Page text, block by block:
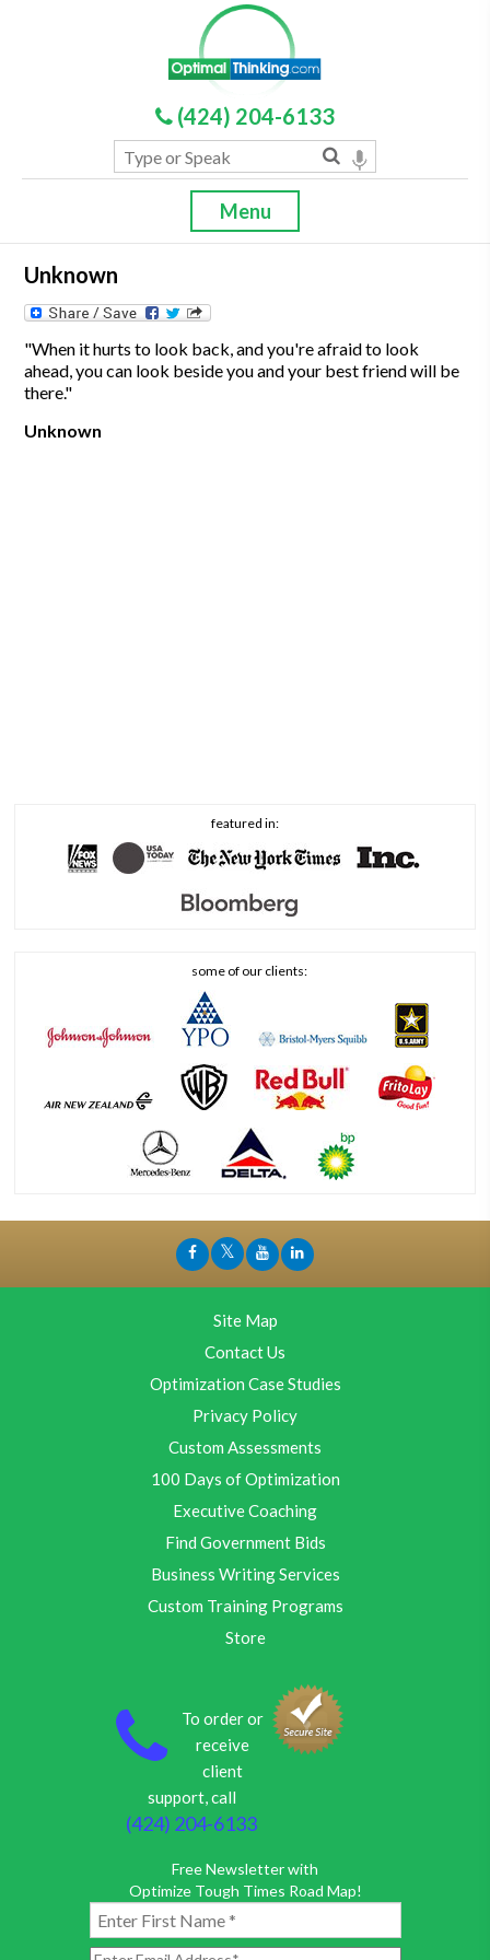
(424) 204-6133
Menu
Unknown
"When it hurts to look back, and you're afraid to look
ahead, you can look beside you and your best friend will be
there."
Unknown
featured in:
some of our clients:
Site Map
Contact Us
Optimization Case Studies
Privacy Policy
Custom Assessments
100 Days of Optimization
Executive Coaching
Find Government Bids
Business Writing Services
Custom Training Programs
Store
To order or
receive
client
support, call
(424) 204-6133
Free Newsletter with
Optimize Tough Times Road Map!